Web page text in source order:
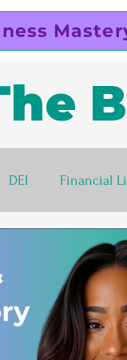
DEI Financial
corner Women